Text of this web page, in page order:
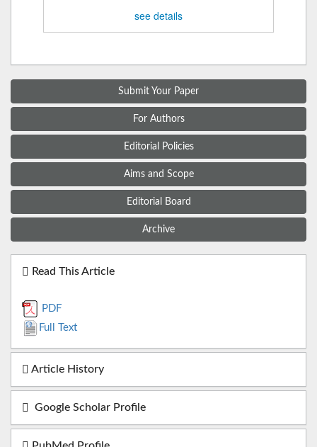
see details
Submit Your Paper
For Authors
Editorial Policies
Aims and Scope
Editorial Board
Archive
Read This Article
PDF
Full Text
Article History
Google Scholar Profile